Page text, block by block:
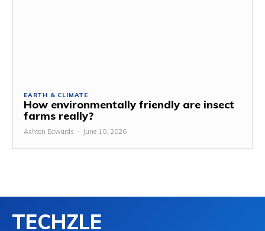
EARTH & CLIMATE
How environmentally friendly are insect
farms really?
Ashton Edwards - June 10, 2026
TECHZLE